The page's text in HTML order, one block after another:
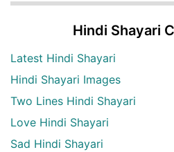
Hindi Shayari
Latest Hindi Shayari
Hindi Shayari Images
Two Lines Hindi Shayari
Love Hindi Shayari
Sad Hindi Shayari